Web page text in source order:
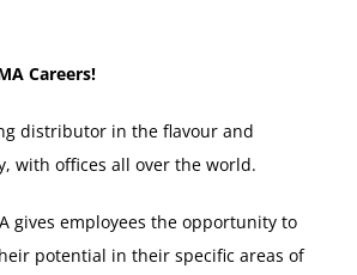
Careers!
distributor in the flavour and
with offices all over the world.
gives employees the opportunity to
potential in their specific areas of